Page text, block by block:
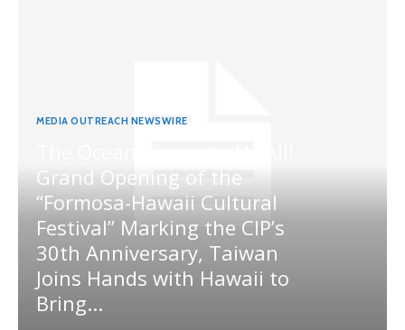
MEDIA OUTREACH NEWSWIRE
Grand Opening of the
“Formosa-Hawaii Cultural
Festival” Marking the CIP’s
30th Anniversary, Taiwan
Joins Hands with Hawaii to
Bring...